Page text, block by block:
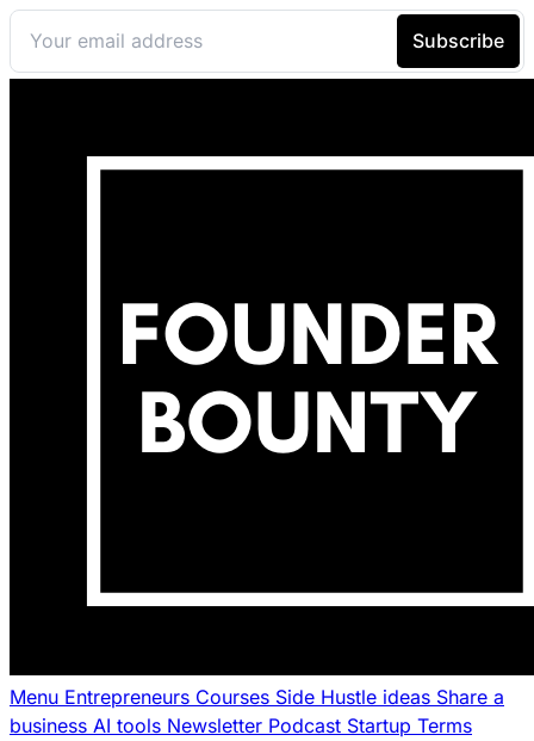
Menu Entrepreneurs Courses Side Hustle ideas Share a
business AI tools Newsletter Podcast Startup Terms